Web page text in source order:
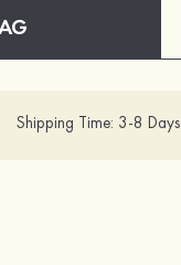
Time: 3-8 Days